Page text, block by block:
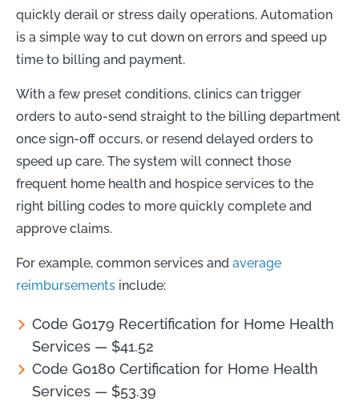
quickly derail or stress daily operations. Automation
is a simple way to cut down on errors and speed up
time to billing and payment.
With a few preset conditions, clinics can trigger
orders to auto-send straight to the billing department
once sign-off occurs, or resend delayed orders to
speed up care. The system will connect those
frequent home health and hospice services to the
right billing codes to more quickly complete and
approve claims.
For example, common services and average
reimbursements include:
Code G0179 Recertification for Home Health
Services — $41.52
Code G0180 Certification for Home Health
Services — $53.39